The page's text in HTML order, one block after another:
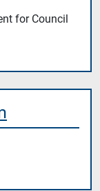
for Council